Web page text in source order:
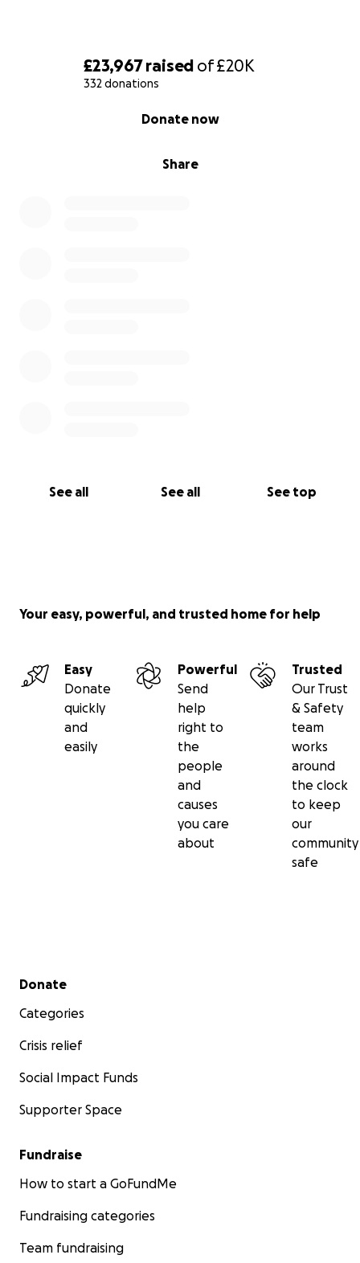
£23,967raised of£20K
332 donations
Share
Donate now
See all See all See top
Your easy, powerful, and trusted home for help
Easy
Donate
quickly
and
easily
Powerful
Send
help
right to
the
people
and
causes
you care
about
Trusted
Our Trust
& Safety
team
works
around
the clock
to keep
our
community
safe
Secondary menu
Donate
Categories
Crisis relief
Social Impact Funds
Supporter Space
Fundraise
How to start a GoFundMe
Fundraising categories
Team fundraising